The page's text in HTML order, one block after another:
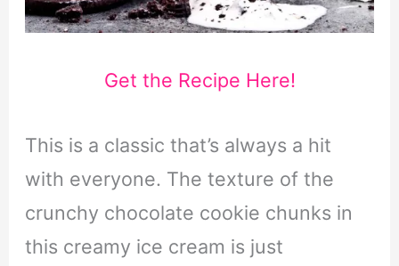
Get the Recipe Here!
This is a classic that’s always a hit
with everyone. The texture of the
crunchy chocolate cookie chunks in
this creamy ice cream is just